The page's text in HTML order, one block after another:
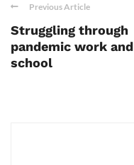
Previous Article
Struggling through
pandemic work and
school